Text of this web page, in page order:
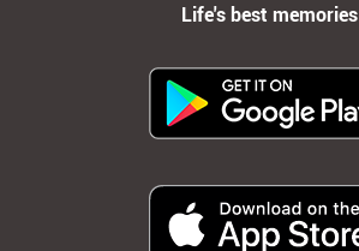
Life's best memories